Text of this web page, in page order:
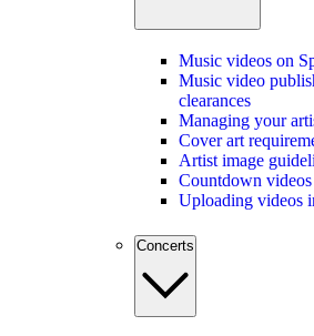
Music videos on
Music video
clearances
Managing your
Cover art
Artist image
Countdown videos
Uploading videos
Concerts